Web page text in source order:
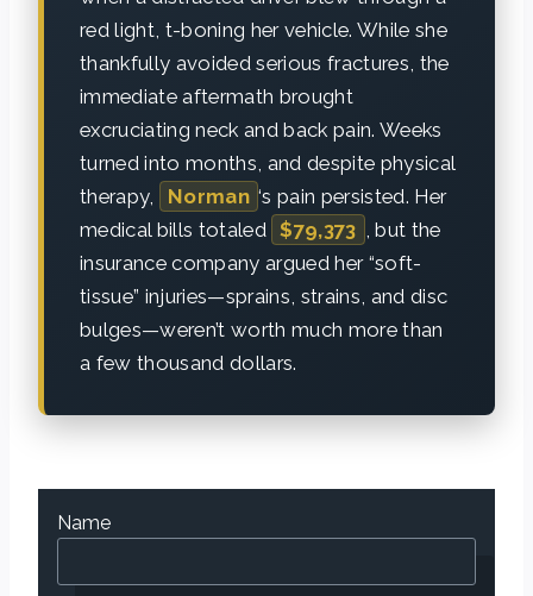
red light, t-boning her vehicle. While she
thankfully avoided serious fractures, the
immediate aftermath brought
excruciating neck and back pain. Weeks
turned into months, and despite physical
therapy,
Norman ‘s pain persisted. Her
medical bills totaled
$79,373
, but the
insurance company argued her “soft-
tissue” injuries—sprains, strains, and disc
bulges—weren’t worth much more than
a few thousand dollars.
Name